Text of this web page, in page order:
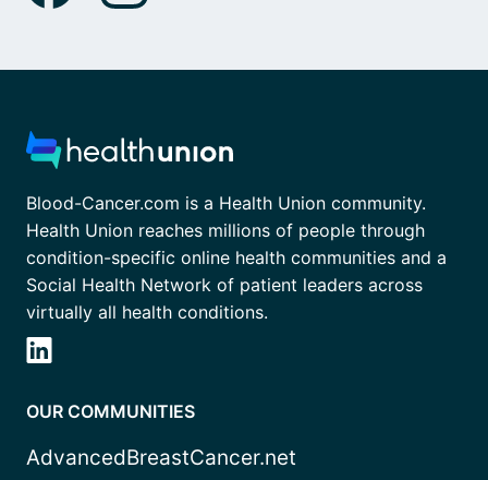
Blood-Cancer.com is a Health Union community.
Health Union reaches millions of people through
condition-specific online health communities and a
Social Health Network of patient leaders across
virtually all health conditions.
OUR COMMUNITIES
AdvancedBreastCancer.net